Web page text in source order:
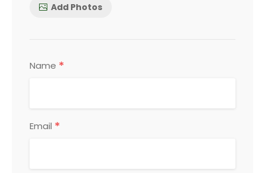
Add Photos
Name *
Email *